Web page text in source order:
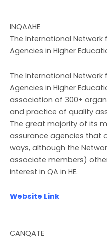
INQAAHE
The International Network
Agencies in Higher
The International Network
Agencies in Higher
association of 300+
and practice of quality
The great majority of its
assurance agencies that
ways, although the
associate members)
interest in QA in HE.
Website Link
CANQATE